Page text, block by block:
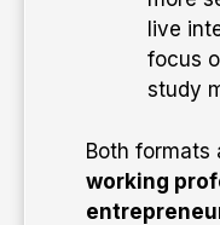
live
focus
study
Both formats
working